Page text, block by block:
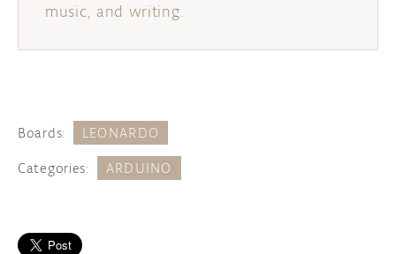
music, and writing.
Boards: LEONARDO
Categories: ARDUINO